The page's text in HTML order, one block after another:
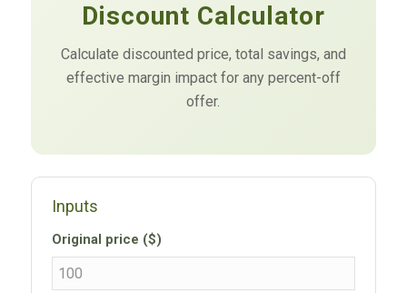
Discount Calculator
Calculate discounted price, total savings, and
effective margin impact for any percent-off
offer.
Inputs
Original price ($)